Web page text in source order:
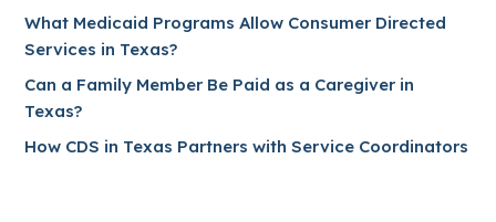
What Medicaid Programs Allow Consumer Directed
Services in Texas?
Can a Family Member Be Paid as a Caregiver in
Texas?
How CDS in Texas Partners with Service Coordinators